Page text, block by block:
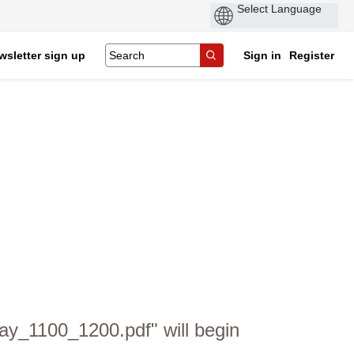
sign up Sign in Register
will begin